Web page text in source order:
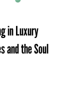
in Luxury
and the Soul